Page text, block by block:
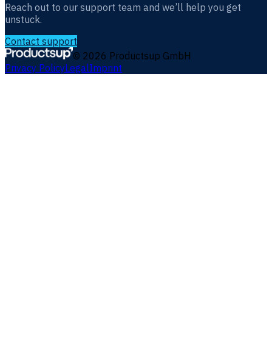
Reach out to our support team and we’ll help you get
unstuck.
Contact support
© 2026 Productsup GmbH
Privacy PolicyLegalImprint